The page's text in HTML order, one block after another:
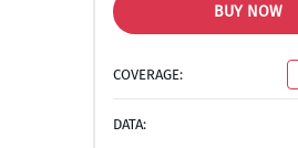
BUY NOW
COVERAGE:
DATA: